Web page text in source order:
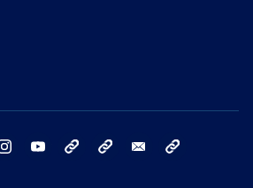
instagram youtube bluesky email